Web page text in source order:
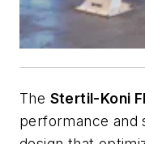
The Stertil-Koni
performance and